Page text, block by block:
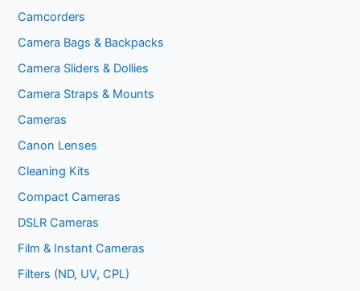
Camcorders
Camera Bags & Backpacks
Camera Sliders & Dollies
Camera Straps & Mounts
Cameras
Canon Lenses
Cleaning Kits
Compact Cameras
DSLR Cameras
Film & Instant Cameras
Filters (ND, UV, CPL)